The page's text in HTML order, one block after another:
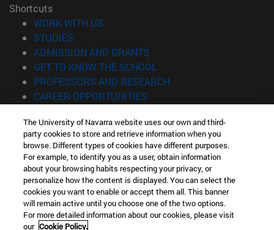
Shortcuts
WORK WITH US
STUDIES
ADMISSION AND GRANTS
GET TO KNOW THE SCHOOL
PROFESSORS AND RESEARCH
CAREER OPPORTUNITIES
Information
TEL. +34 943 21 98 77
WHAT DEGREE ARE YOU INTERESTED IN?
WHAT MASTER'S DEGREE ARE YOU INTERESTED IN?
© University of Navarra
Legal information
The University of Navarra website uses our own and third-
party cookies to store and retrieve information when you
browse. Different types of cookies have different purposes.
For example, to identify you as a user, obtain information
about your browsing habits respecting your privacy, or
personalize how the content is displayed. You can select the
cookies you want to enable or accept them all. This banner
will remain active until you choose one of the two options.
For more detailed information about our cookies, please visit
our Cookie Policy.